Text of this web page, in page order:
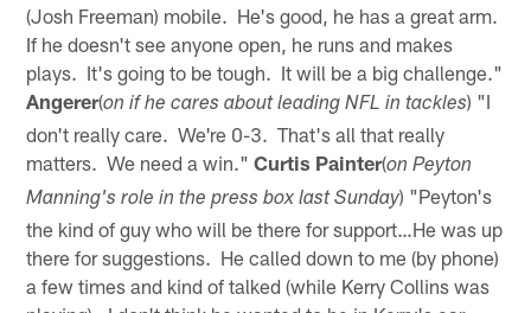
(Josh Freeman) mobile. He's good, he has a great arm.
If he doesn't see anyone open, he runs and makes
plays. It's going to be tough. It will be a big challenge."
Angerer(on if he cares about leading NFL in tackles) "I
don't really care. We're 0-3. That's all that really
matters. We need a win."Curtis Painter(on Peyton
Manning's role in the press box last Sunday) "Peyton's
the kind of guy who will be there for support…He was up
there for suggestions. He called down to me (by phone)
a few times and kind of talked (while Kerry Collins was